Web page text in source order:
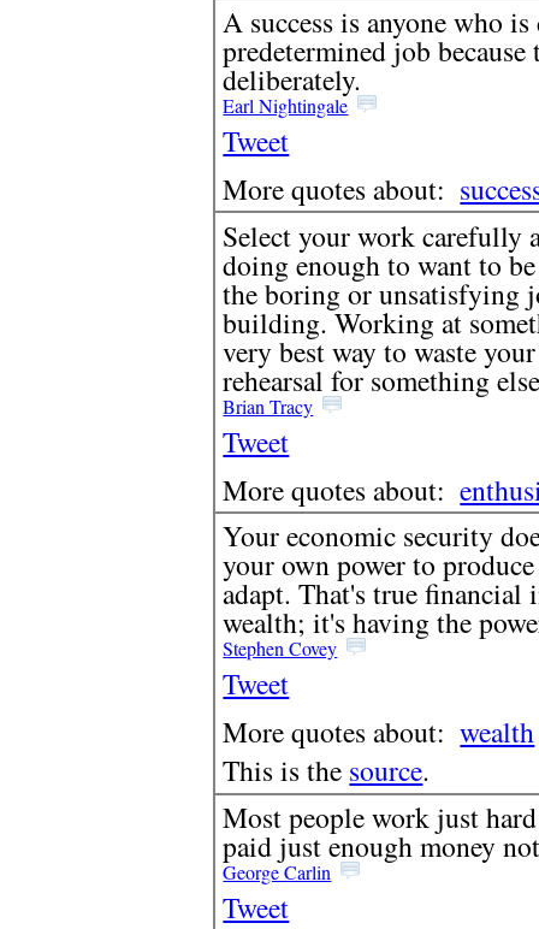
A success is anyone who
predetermined job
deliberately.
Earl Nightingale
Tweet
More quotes about:
Select your work carefully
doing enough to want to
the boring or unsatisfying
building. Working at
very best way to waste
rehearsal for something
Brian Tracy
Tweet
More quotes about:
Your economic security
your own power to
adapt. That's true financial
wealth; it's having the
Stephen Covey
Tweet
More quotes about: wealth
This is the source.
Most people work just
paid just enough money
George Carlin
Tweet